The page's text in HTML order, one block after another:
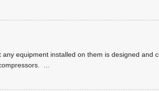
equipment installed on them is designed and